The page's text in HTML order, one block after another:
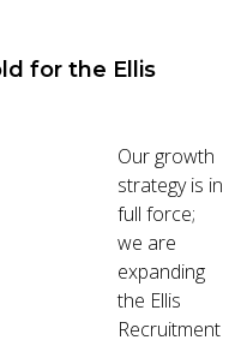
for the Ellis
Our growth
strategy is in
full force;
we are
expanding
the Ellis
Recruitment